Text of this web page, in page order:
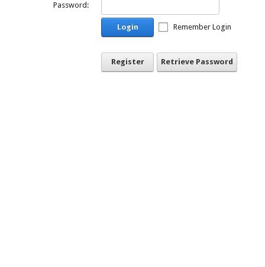
Password:
Login Remember Login
Register Retrieve Password